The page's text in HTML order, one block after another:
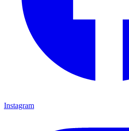
Instagram